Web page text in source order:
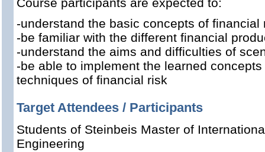
-understand the basic concepts of financial
-be familiar with the different financial
-understand the aims and difficulties of
-be able to implement the learned
techniques of financial risk
Target Attendees / Participants
Students of Steinbeis Master of
Engineering